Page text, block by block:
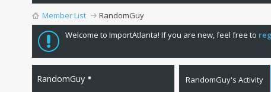
Member List
RandomGuy
Welcome to ImportAtlanta! If you are new, feel free to
RandomGuy RandomGuy's Activity